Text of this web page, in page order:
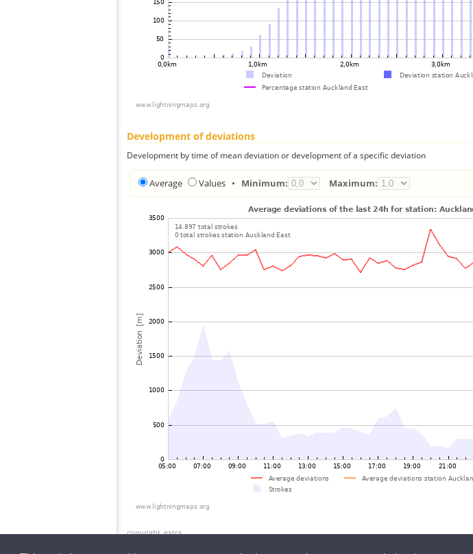
Development of deviations
Development by time of mean deviation or development of a specific deviation
Average Values • Minimum: Maximum:
copyright_extra